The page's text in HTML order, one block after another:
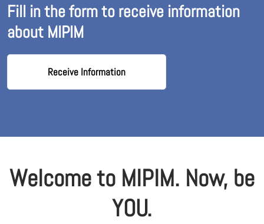
Fill in the form to receive information
about MIPIM
Receive Information
Welcome to MIPIM. Now, be
YOU.